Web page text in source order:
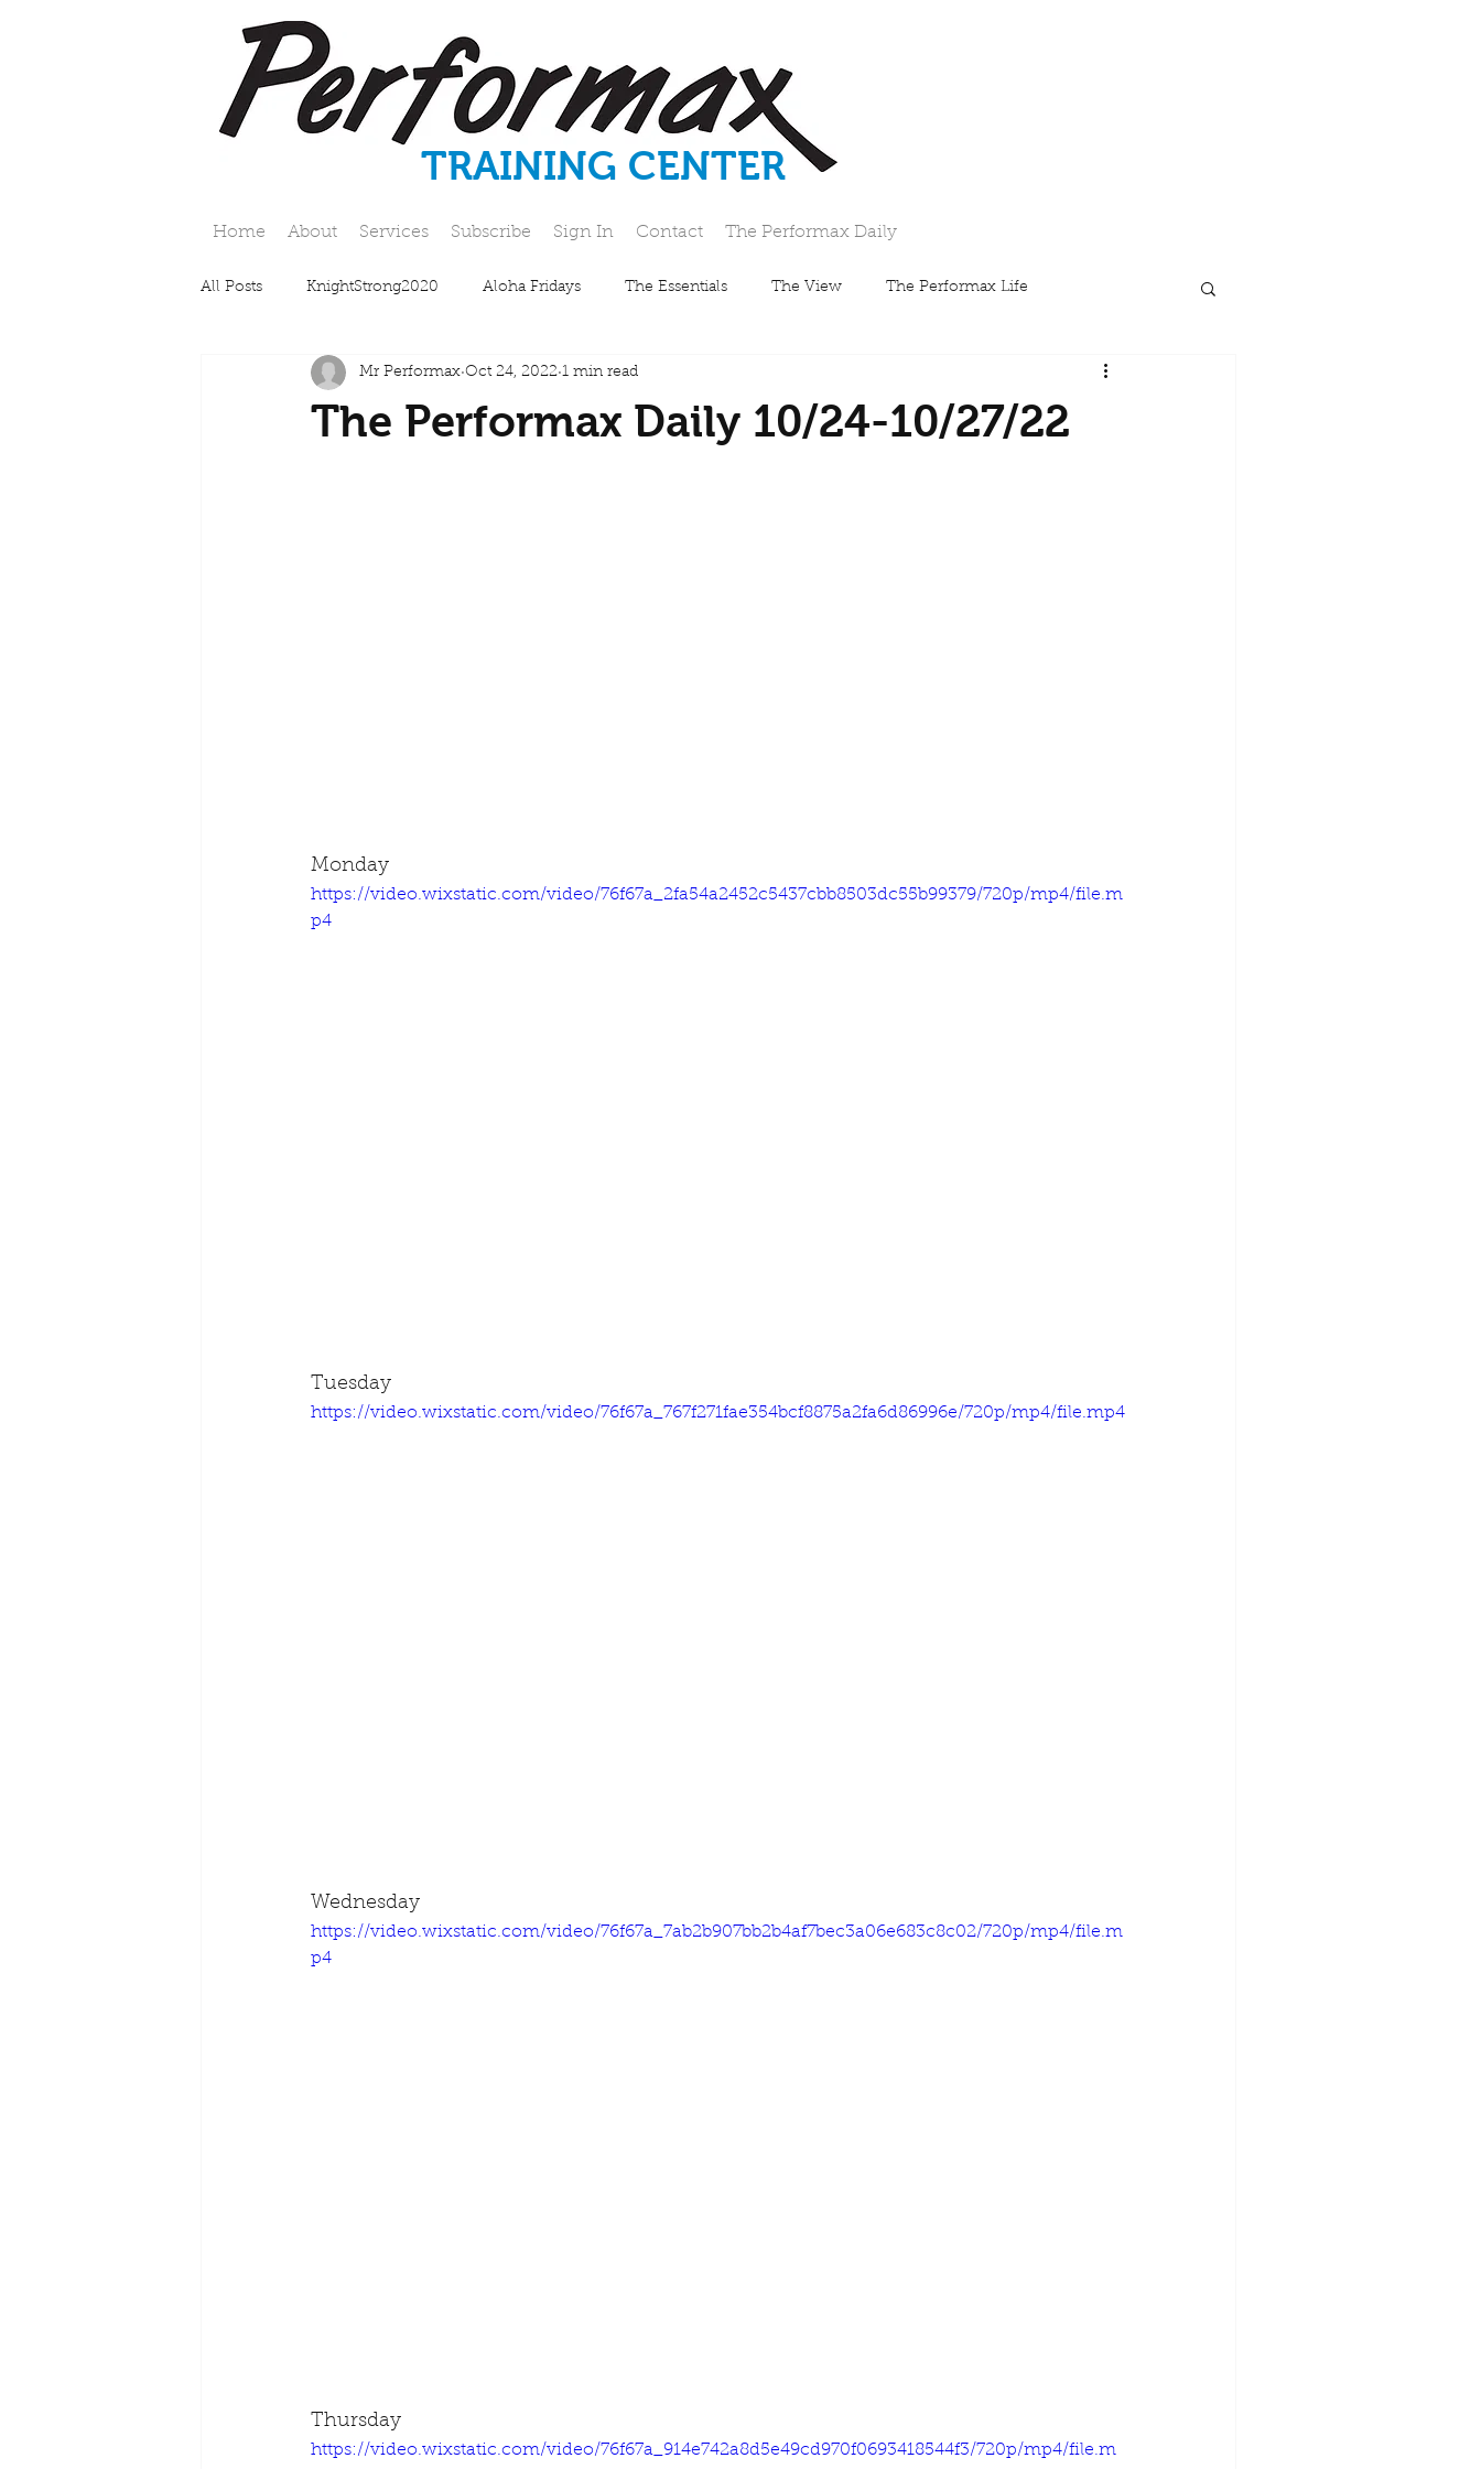
TRAINING CENTER
Home About Services Subscribe Sign In Contact The Performax Daily
All Posts KnightStrong2020 Aloha Fridays The Essentials The View The Performax Life
The Performax Daily 10/24-10/27/22
Mr Performax Oct 24, 2022 1 min read
Monday
https://video.wixstatic.com/video/76f67a_2fa54a2452c5437cbb8503dc55b99379/720p/mp4/file.m
p4
Tuesday
https://video.wixstatic.com/video/76f67a_767f271fae354bcf8875a2fa6d86996e/720p/mp4/file.mp4
Wednesday
https://video.wixstatic.com/video/76f67a_7ab2b907bb2b4af7bec3a06e683c8c02/720p/mp4/file.m
p4
Thursday
https://video.wixstatic.com/video/76f67a_914e742a8d5e49cd970f0693418544f3/720p/mp4/file.m